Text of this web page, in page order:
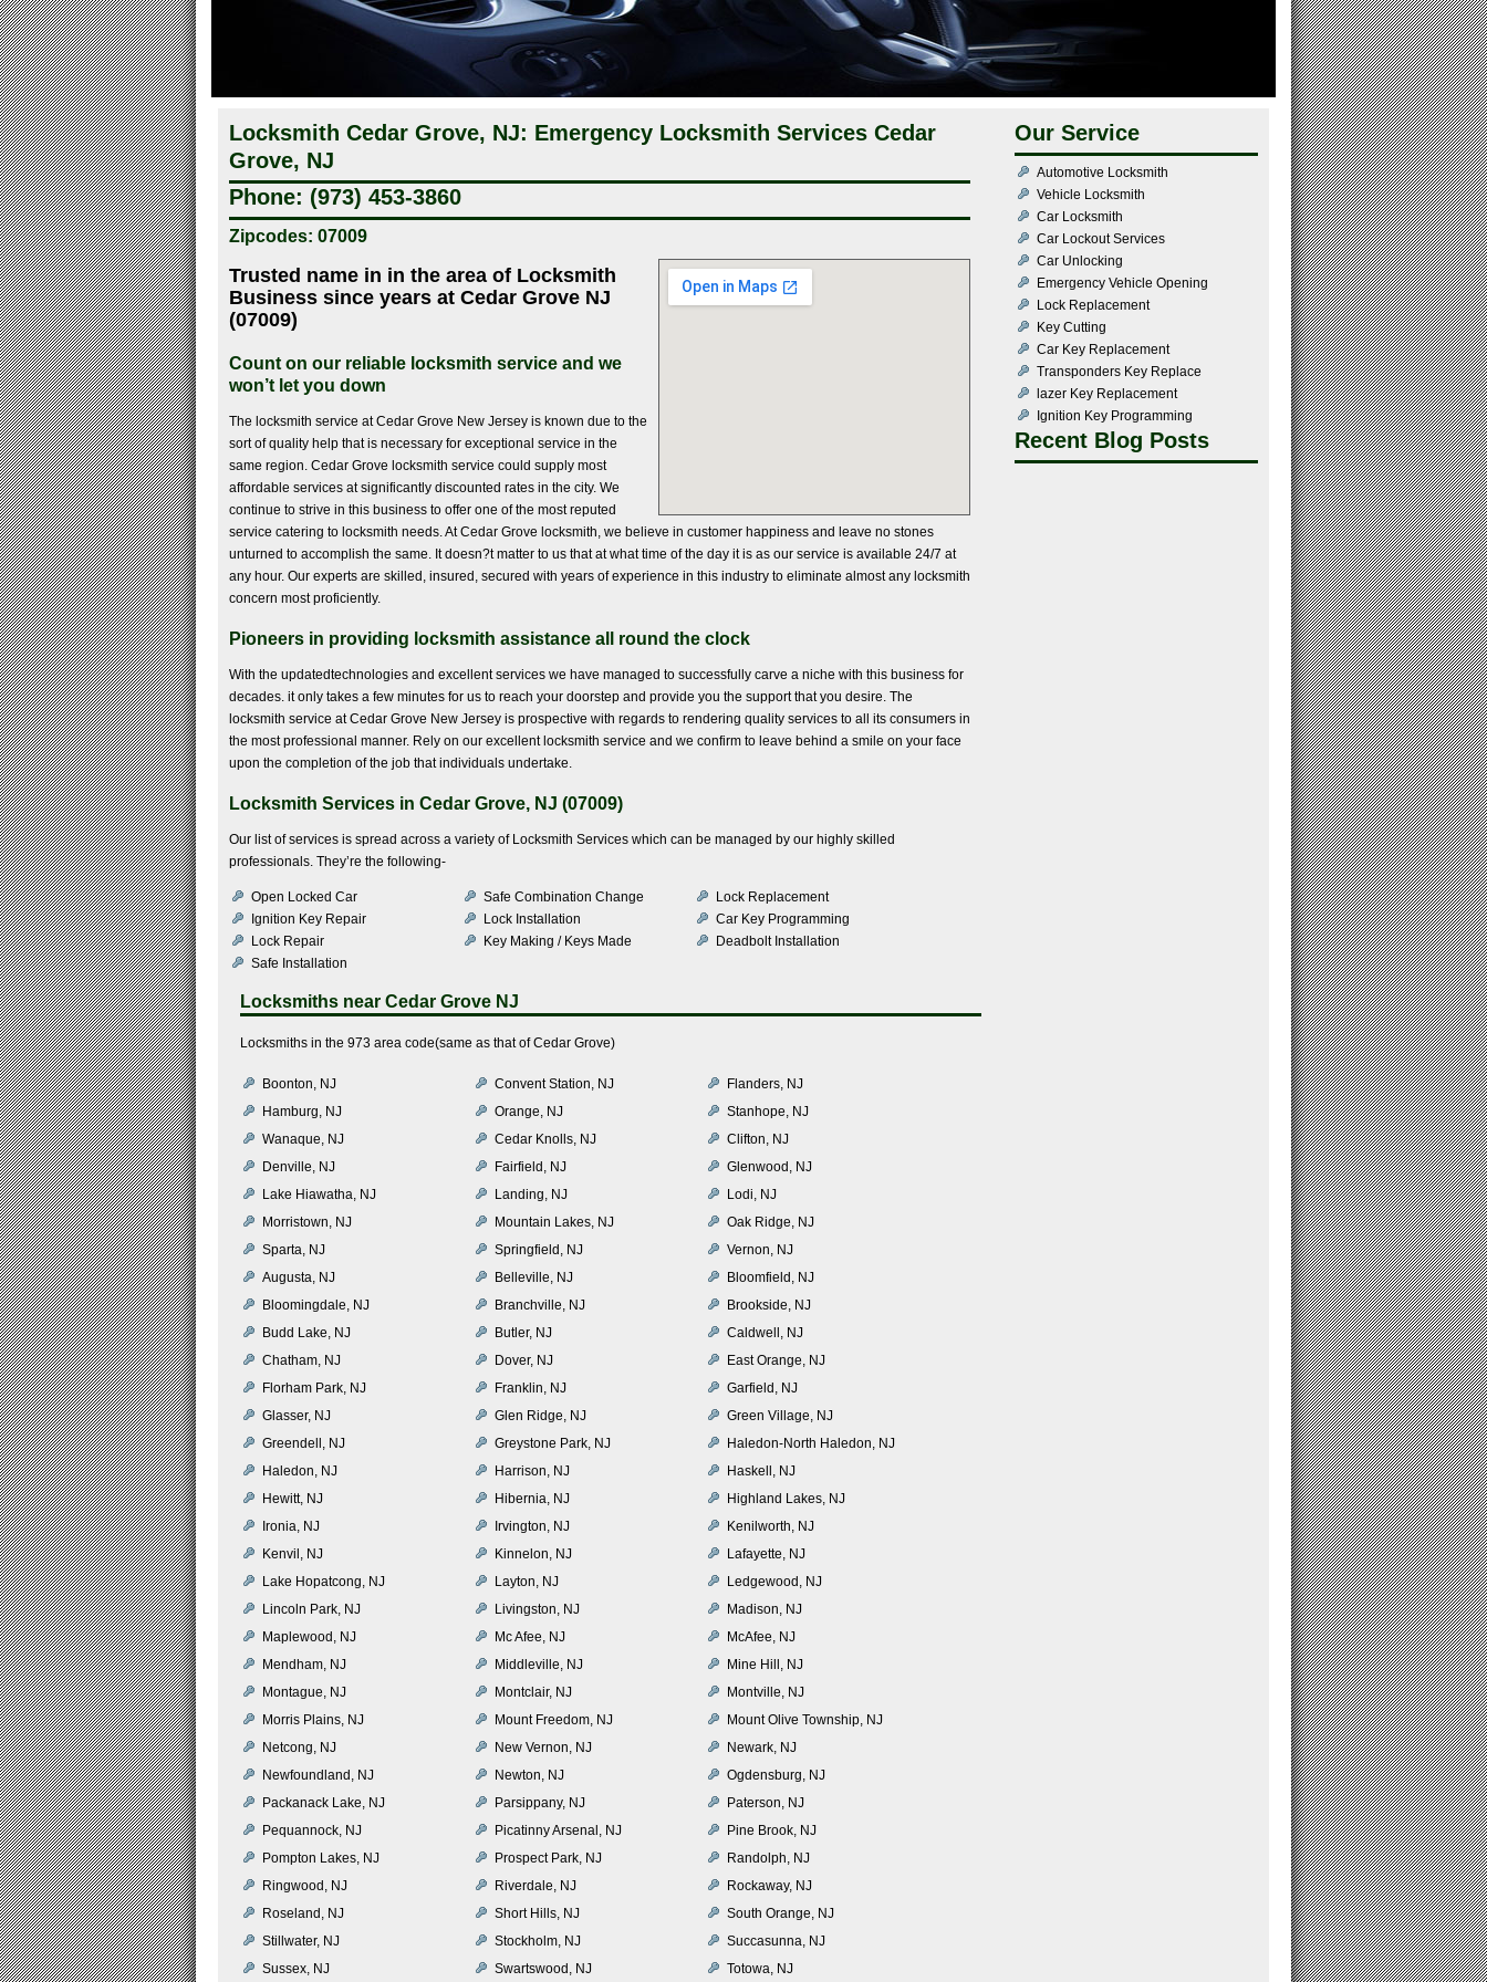
Locksmith Cedar Grove, NJ: Emergency Locksmith Services Cedar
Grove, NJ
Phone: (973) 453-3860
Zipcodes: 07009
Trusted name in in the area of Locksmith
Business since years at Cedar Grove NJ
(07009)
Count on our reliable locksmith service and we
won’t let you down
The locksmith service at Cedar Grove New Jersey is known due to the
sort of quality help that is necessary for exceptional service in the
same region. Cedar Grove locksmith service could supply most
affordable services at significantly discounted rates in the city. We
continue to strive in this business to offer one of the most reputed
service catering to locksmith needs. At Cedar Grove locksmith, we believe in customer happiness and leave no stones
unturned to accomplish the same. It doesn?t matter to us that at what time of the day it is as our service is available 24/7 at
any hour. Our experts are skilled, insured, secured with years of experience in this industry to eliminate almost any locksmith
concern most proficiently.
Pioneers in providing locksmith assistance all round the clock
With the updatedtechnologies and excellent services we have managed to successfully carve a niche with this business for
decades. it only takes a few minutes for us to reach your doorstep and provide you the support that you desire. The
locksmith service at Cedar Grove New Jersey is prospective with regards to rendering quality services to all its consumers in
the most professional manner. Rely on our excellent locksmith service and we confirm to leave behind a smile on your face
upon the completion of the job that individuals undertake.
Locksmith Services in Cedar Grove, NJ (07009)
Our list of services is spread across a variety of Locksmith Services which can be managed by our highly skilled
professionals. They’re the following-
Open Locked Car Safe Combination Change
Lock Replacement
Ignition Key Repair
Lock Installation
Car Key Programming
Lock Repair
Key Making / Keys Made
Deadbolt Installation
Safe Installation
Locksmiths near Cedar Grove NJ
Locksmiths in the 973 area code(same as that of Cedar Grove)
Boonton, NJ Convent Station, NJ
Flanders, NJ
Hamburg, NJ
Orange, NJ
Stanhope, NJ
Wanaque, NJ
Cedar Knolls, NJ
Clifton, NJ
Denville, NJ
Fairfield, NJ
Glenwood, NJ
Lake Hiawatha, NJ
Landing, NJ
Lodi, NJ
Morristown, NJ
Mountain Lakes, NJ
Oak Ridge, NJ
Sparta, NJ
Springfield, NJ
Vernon, NJ
Augusta, NJ
Belleville, NJ
Bloomfield, NJ
Bloomingdale, NJ
Branchville, NJ
Brookside, NJ
Budd Lake, NJ
Butler, NJ
Caldwell, NJ
Chatham, NJ
Dover, NJ
East Orange, NJ
Florham Park, NJ
Franklin, NJ
Garfield, NJ
Glasser, NJ
Glen Ridge, NJ
Green Village, NJ
Greendell, NJ
Greystone Park, NJ
Haledon-North Haledon, NJ
Haledon, NJ
Harrison, NJ
Haskell, NJ
Hewitt, NJ
Hibernia, NJ
Highland Lakes, NJ
Ironia, NJ
Irvington, NJ
Kenilworth, NJ
Kenvil, NJ
Kinnelon, NJ
Lafayette, NJ
Lake Hopatcong, NJ
Layton, NJ
Ledgewood, NJ
Lincoln Park, NJ
Livingston, NJ
Madison, NJ
Maplewood, NJ
Mc Afee, NJ
McAfee, NJ
Mendham, NJ
Middleville, NJ
Mine Hill, NJ
Montague, NJ
Montclair, NJ
Montville, NJ
Morris Plains, NJ
Mount Freedom, NJ
Mount Olive Township, NJ
Netcong, NJ
New Vernon, NJ
Newark, NJ
Newfoundland, NJ
Newton, NJ
Ogdensburg, NJ
Packanack Lake, NJ
Parsippany, NJ
Paterson, NJ
Pequannock, NJ
Picatinny Arsenal, NJ
Pine Brook, NJ
Pompton Lakes, NJ
Prospect Park, NJ
Randolph, NJ
Ringwood, NJ
Riverdale, NJ
Rockaway, NJ
Roseland, NJ
Short Hills, NJ
South Orange, NJ
Stillwater, NJ
Stockholm, NJ
Succasunna, NJ
Sussex, NJ
Swartswood, NJ Totowa, NJ
Our Service
Automotive Locksmith
Vehicle Locksmith
Car Locksmith
Car Lockout Services
Car Unlocking
Emergency Vehicle Opening
Lock Replacement
Key Cutting
Car Key Replacement
Transponders Key Replace
lazer Key Replacement
Ignition Key Programming
Recent Blog Posts